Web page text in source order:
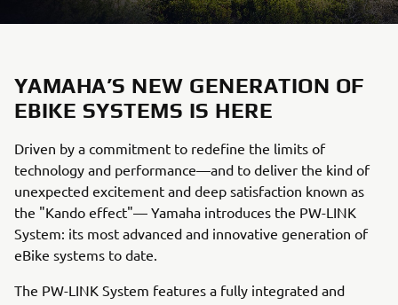
YAMAHA’S NEW GENERATION OF
EBIKE SYSTEMS IS HERE
Driven by a commitment to redefine the limits of
technology and performance—and to deliver the kind of
unexpected excitement and deep satisfaction known as
the "Kando effect"— Yamaha introduces the PW-LINK
System: its most advanced and innovative generation of
eBike systems to date.
The PW-LINK System features a fully integrated and